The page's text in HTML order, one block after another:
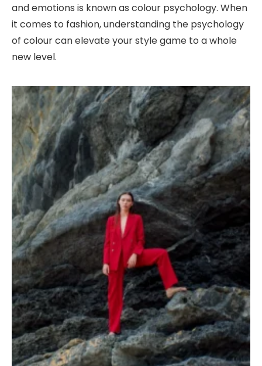
and emotions is known as colour psychology. When
it comes to fashion, understanding the psychology
of colour can elevate your style game to a whole
new level.